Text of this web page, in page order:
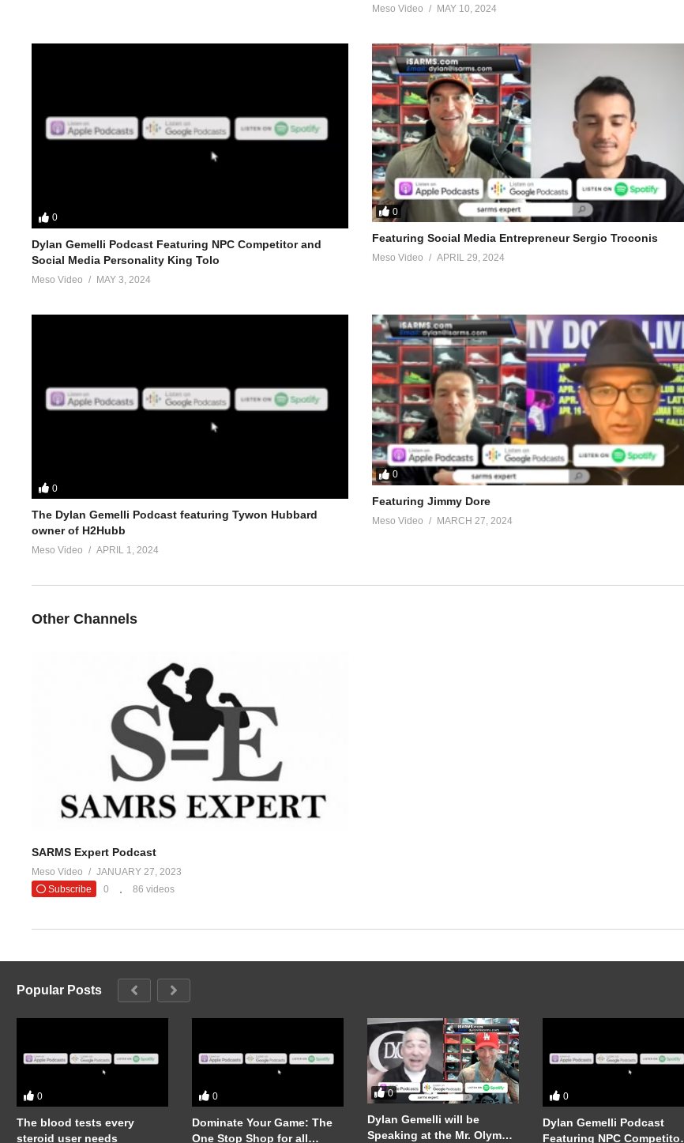
Meso Video MAY 10, 2024
0
Dylan Gemelli Podcast Featuring NPC Competitor and
Social Media Personality King Tolo
Meso Video MAY 3, 2024
0
Featuring Social Media Entrepreneur Sergio Troconis
Meso Video APRIL 29, 2024
0
The Dylan Gemelli Podcast featuring Tywon Hubbard
owner of H2Hubb
Meso Video APRIL 1, 2024
0
Featuring Jimmy Dore
Meso Video MARCH 27, 2024
Other Channels
SARMS Expert Podcast
Meso Video
JANUARY 27, 2023
Subscribe
0 86 videos
Popular Posts
0
The blood tests every
steroid user needs
0
Dominate Your Game: The
One Stop Shop for all
0
Dylan Gemelli will be
Speaking at the Mr. Olympia
0
Dylan Gemelli Podcast
Featuring NPC Competitor